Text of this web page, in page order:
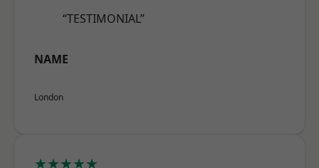
“TESTIMONIAL”
NAME
London
★★★★★